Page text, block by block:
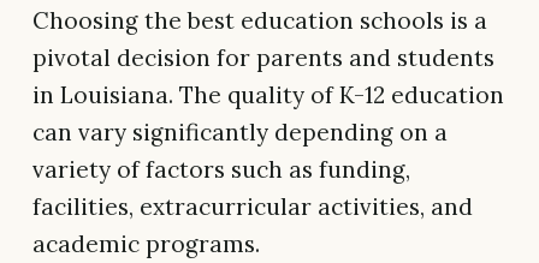
Choosing the best education schools is a
pivotal decision for parents and students
in Louisiana. The quality of K-12 education
can vary significantly depending on a
variety of factors such as funding,
facilities, extracurricular activities, and
academic programs.